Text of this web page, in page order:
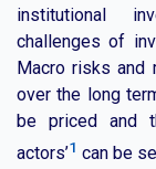
institutional
challenges of
Macro risks and
over the long
be priced and
actors’1 can be